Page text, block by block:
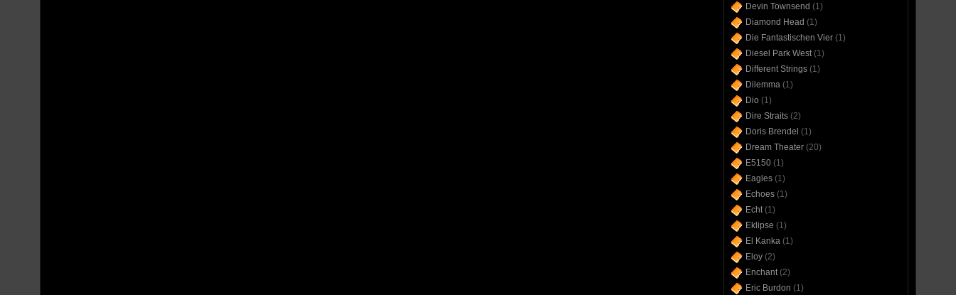
Devin Townsend (1)
Diamond Head (1)
Die Fantastischen Vier(1)
Diesel Park West(1)
Different Strings(1)
Dilemma(1)
Dio (1)
Dire Straits(2)
Doris Brendel (1)
Dream Theater(20)
E5150(1)
Eagles(1)
Echoes(1)
Echt(1)
Eklipse (1)
El Kanka(1)
Eloy(2)
Enchant(2)
Eric Burdon (1)